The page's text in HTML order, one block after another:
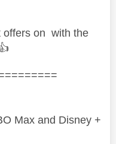
offers on with the
Max and Disney +